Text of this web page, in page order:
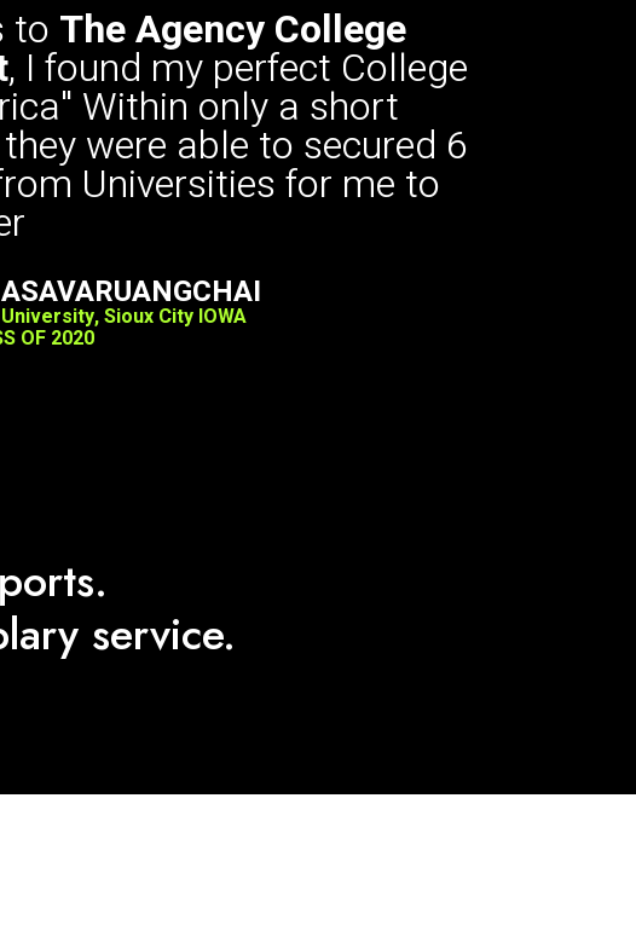
to The Agency College
, I found my perfect College
Within only a short
were able to secured 6
Universities for me to
Sioux City IOWA
OF 2020
service.